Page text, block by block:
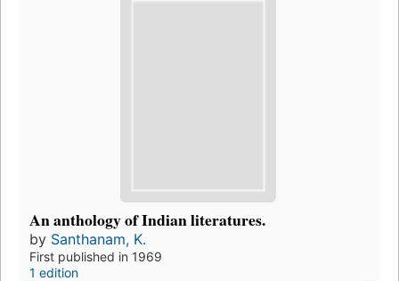
An anthology of Indian literatures.
by Santhanam, K.
First published in 1969
1 edition